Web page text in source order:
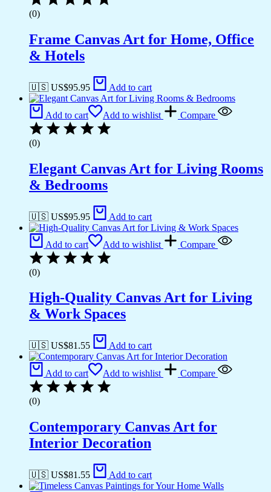
(0)
Frame Canvas Art for Home, Office
& Hotels
🇺🇸 US$95.95 Add to cart
Add to cart Add to wishlist Compare
(0)
Elegant Canvas Art for Living Rooms
& Bedrooms
🇺🇸 US$95.95 Add to cart
Add to cart Add to wishlist Compare
(0)
High-Quality Canvas Art for Living
& Work Spaces
🇺🇸 US$81.55 Add to cart
Add to cart Add to wishlist Compare
(0)
Contemporary Canvas Art for
Interior Decoration
🇺🇸 US$81.55 Add to cart